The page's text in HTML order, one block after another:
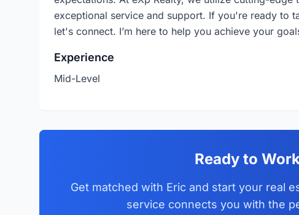
exceptional service and support. If you're ready to
let's connect. I’m here to help you achieve your
Experience
Mid-Level
Ready to
Get matched with Eric and start your real
service connects you with the